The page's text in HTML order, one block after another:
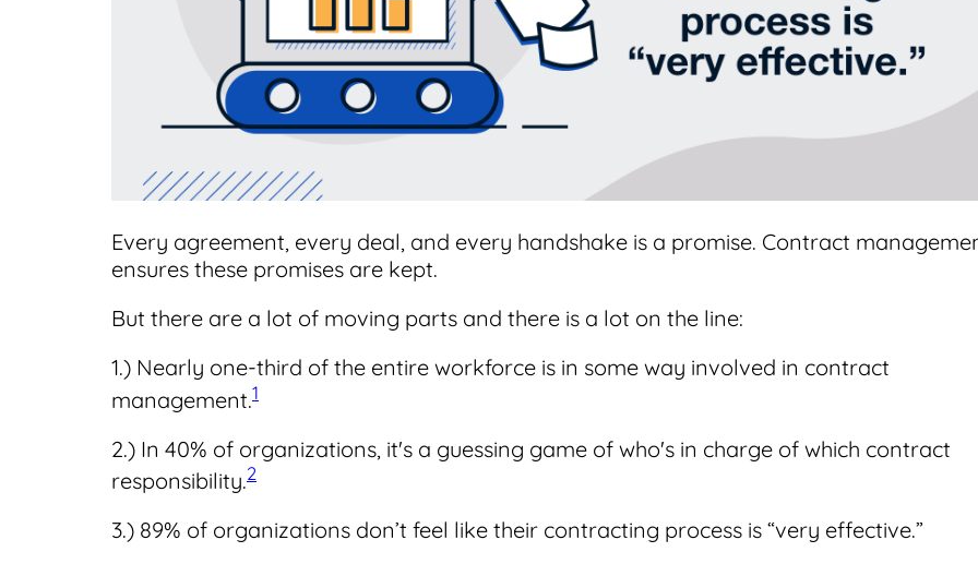
Every agreement, every deal, and every handshake is a promise. Contract
ensures these promises are kept.
But there are a lot of moving parts and there is a lot on the line:
1.) Nearly one-third of the entire workforce is in some way involved in contract
management.1
2.) In 40% of organizations, it's a guessing game of who's in charge of which contract
responsibility.2
3.) 89% of organizations don’t feel like their contracting process is “very effective.”